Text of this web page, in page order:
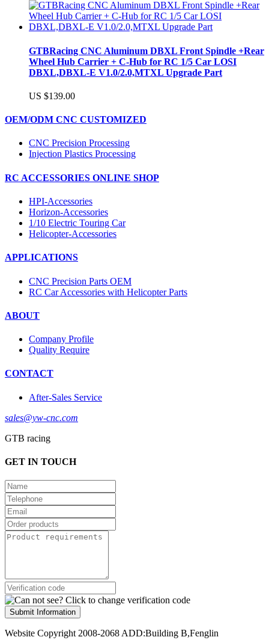
GTBRacing CNC Aluminum DBXL Front Spindle +Rear
Wheel Hub Carrier + C-Hub for RC 1/5 Car LOSI
DBXL,DBXL-E V1.0/2.0,MTXL Upgrade Part
US $139.00
OEM/ODM CNC CUSTOMIZED
CNC Precision Processing
Injection Plastics Processing
RC ACCESSORIES ONLINE SHOP
HPI-Accessories
Horizon-Accessories
1/10 Electric Touring Car
Helicopter-Accessories
APPLICATIONS
CNC Precision Parts OEM
RC Car Accessories with Helicopter Parts
ABOUT
Company Profile
Quality Require
CONTACT
After-Sales Service
sales@yw-cnc.com
GTB racing
GET IN TOUCH
Submit Information
Website Copyright 2008-2068 ADD:Building B,Fenglin